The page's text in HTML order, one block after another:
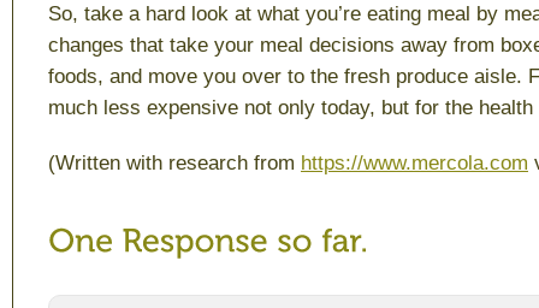
So, take a hard look at what you’re eating meal by
changes that take your meal decisions away from
foods, and move you over to the fresh produce aisle.
much less expensive not only today, but for the
(Written with research from https://www.mercola.com